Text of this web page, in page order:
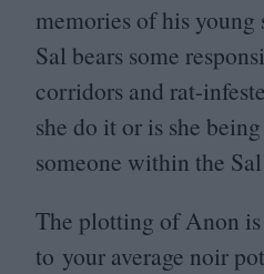
memories of his young
Sal bears some
corridors and rat-
she do it or is she
someone within the
The plotting of Anon
to your average noir